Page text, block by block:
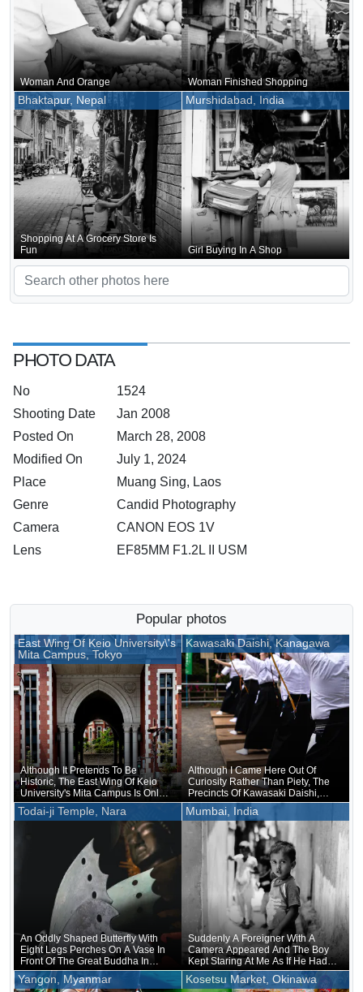
Woman And Orange Woman Finished Shopping
Bhaktapur, Nepal
Shopping At A Grocery Store Is
Fun
Murshidabad, India
Girl Buying In A Shop
PHOTO DATA
No
1524
Shooting Date
Jan 2008
Posted On
March 28, 2008
Modified On
July 1, 2024
Place
Muang Sing, Laos
Genre
Candid Photography
Camera
CANON EOS 1V
Lens
EF85MM F1.2L II USM
Popular photos
East Wing Of Keio University\'s
Mita Campus, Tokyo
Although It Pretends To Be
Historic, The East Wing Of Keio
University's Mita Campus Is Only
About 20 Years Old
Kawasaki Daishi, Kanagawa
Although I Came Here Out Of
Curiosity Rather Than Piety, The
Precincts Of Kawasaki Daishi,
Where The Unveiling Of
Treasured Buddhist Image Was
Being Held, Were Unusually
Crowded
Todai-ji Temple, Nara
An Oddly Shaped Butterfly With
Eight Legs Perches On A Vase In
Front Of The Great Buddha In
Nara
Mumbai, India
Suddenly A Foreigner With A
Camera Appeared And The Boy
Kept Staring At Me As If He Had
Forgotten That He Was Naked
Underneath
Yangon, Myanmar Kosetsu Market, Okinawa